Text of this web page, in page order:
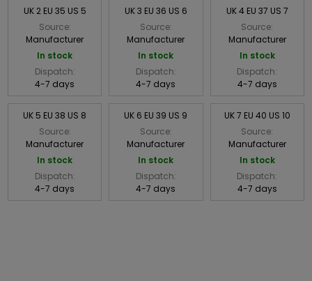
UK 2 EU 35 US 5
Source:
Manufacturer
In stock
Dispatch:
4-7 days
UK 3 EU 36 US 6
Source:
Manufacturer
In stock
Dispatch:
4-7 days
UK 4 EU 37 US 7
Source:
Manufacturer
In stock
Dispatch:
4-7 days
UK 5 EU 38 US 8
Source:
Manufacturer
In stock
Dispatch:
4-7 days
UK 6 EU 39 US 9
Source:
Manufacturer
In stock
Dispatch:
4-7 days
UK 7 EU 40 US 10
Source:
Manufacturer
In stock
Dispatch:
4-7 days